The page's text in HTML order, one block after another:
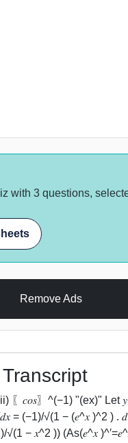
with 3 questions,
Remove Ads
Transcript
〖𝑐𝑜𝑠〗^(−1) "(ex)" Let
= (−1)/√(1 − (𝑒^𝑥 )^2 ) .
√(1 − 𝑥^2 )) (As(𝑒^𝑥